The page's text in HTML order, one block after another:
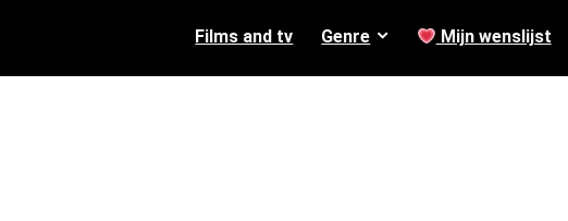
Films and tv Genre Mijn wenslijst